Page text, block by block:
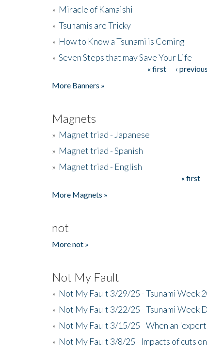
» Miracle of Kamaishi
» Tsunamis are Tricky
» How to Know a Tsunami is Coming
» Seven Steps that may Save Your Life
« first ‹ previous
More Banners »
Magnets
» Magnet triad - Japanese
» Magnet triad - Spanish
» Magnet triad - English
« first
More Magnets »
not
More not »
Not My Fault
» Not My Fault 3/29/25 - Tsunami Week
» Not My Fault 3/22/25 - Tsunami Week
» Not My Fault 3/15/25 - When an
» Not My Fault 3/8/25 - Impacts of cuts